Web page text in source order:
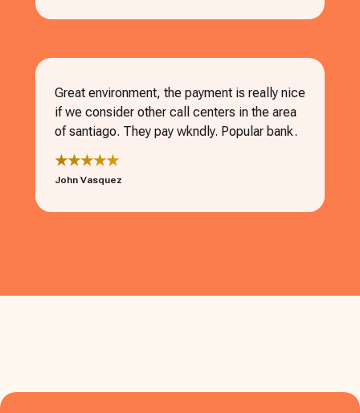
Great environment, the payment is really nice
if we consider other call centers in the area
of santiago. They pay wkndly. Popular bank.
★★★★★
John Vasquez